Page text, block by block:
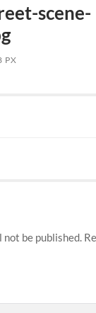
scene-
PX
be published.